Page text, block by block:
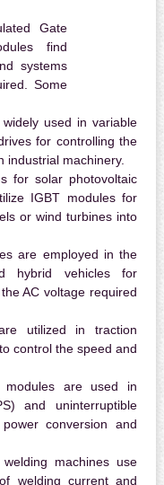
Gate
find
systems
Some
used in variable
for controlling the
industrial machinery.
for solar photovoltaic
IGBT modules for
or wind turbines into
are employed in the
hybrid vehicles for
AC voltage required
utilized in traction
control the speed and
modules are used in
and uninterruptible
conversion and
welding machines use
welding current and